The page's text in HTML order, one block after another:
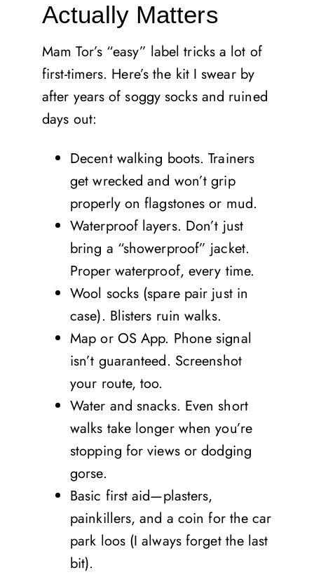
Actually Matters
Mam Tor’s “easy” label tricks a lot of
first-timers. Here’s the kit I swear by
after years of soggy socks and ruined
days out:
Decent walking boots. Trainers
get wrecked and won’t grip
properly on flagstones or mud.
Waterproof layers. Don’t just
bring a “showerproof” jacket.
Proper waterproof, every time.
Wool socks (spare pair just in
case). Blisters ruin walks.
Map or OS App. Phone signal
isn’t guaranteed. Screenshot
your route, too.
Water and snacks. Even short
walks take longer when you’re
stopping for views or dodging
gorse.
Basic first aid—plasters,
painkillers, and a coin for the car
park loos (I always forget the last
bit).